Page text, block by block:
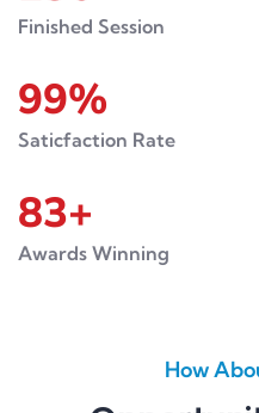
Finished Session
99%
Saticfaction Rate
83+
Awards Winning
How